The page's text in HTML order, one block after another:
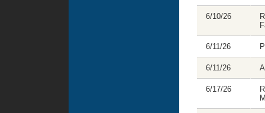
6/10/26
6/11/26
6/11/26
6/17/26